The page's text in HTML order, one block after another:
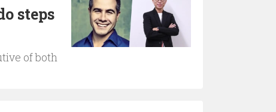
steps
of both